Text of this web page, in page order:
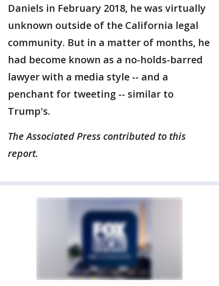
Daniels in February 2018, he was virtually
unknown outside of the California legal
community. But in a matter of months, he
had become known as a no-holds-barred
lawyer with a media style -- and a
penchant for tweeting -- similar to
Trump's.
The Associated Press contributed to this
report.